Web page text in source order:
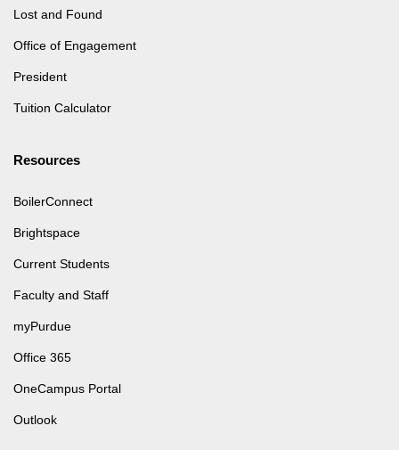
Lost and Found
Office of Engagement
President
Tuition Calculator
Resources
BoilerConnect
Brightspace
Current Students
Faculty and Staff
myPurdue
Office 365
OneCampus Portal
Outlook